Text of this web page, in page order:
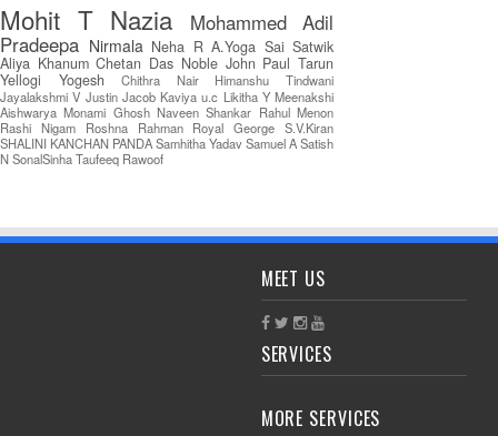
Mohit T Nazia
Mohammed Adil
Pradeepa Nirmala Neha R A.Yoga Sai Satwik
Aliya Khanum Chetan Das Noble John Paul Tarun
Yellogi
Yogesh Chithra Nair
Himanshu Tindwani
Jayalakshmi V Justin Jacob Kaviya u.c Likitha Y Meenakshi
Aishwarya Monami Ghosh Naveen Shankar Rahul Menon
Rashi Nigam
Roshna Rahman Royal George S.V.Kiran
SHALINI KANCHAN PANDASamhitha YadavSamuel ASatish
NSonalSinhaTaufeeq Rawoof
MEET US
SERVICES
MORE SERVICES